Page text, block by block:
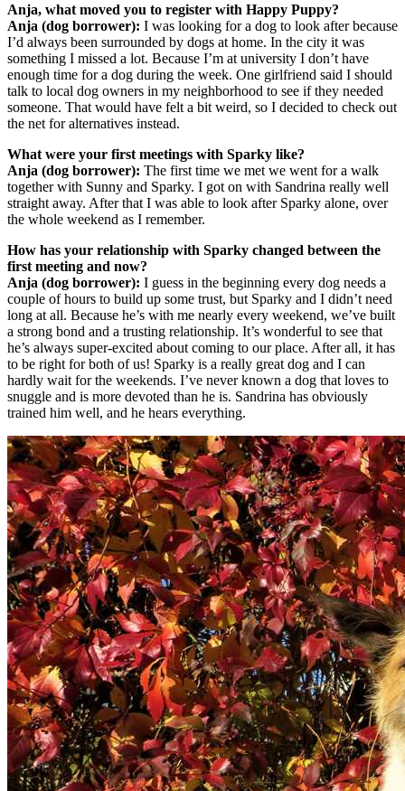
Anja, what moved you to register with Happy Puppy?
Anja (dog borrower): I was looking for a dog to look after because
I’d always been surrounded by dogs at home. In the city it was
something I missed a lot. Because I’m at university I don’t have
enough time for a dog during the week. One girlfriend said I should
talk to local dog owners in my neighborhood to see if they needed
someone. That would have felt a bit weird, so I decided to check out
the net for alternatives instead.
What were your first meetings with Sparky like?
Anja (dog borrower): The first time we met we went for a walk
together with Sunny and Sparky. I got on with Sandrina really well
straight away. After that I was able to look after Sparky alone, over
the whole weekend as I remember.
How has your relationship with Sparky changed between the
first meeting and now?
Anja (dog borrower): I guess in the beginning every dog needs a
couple of hours to build up some trust, but Sparky and I didn’t need
long at all. Because he’s with me nearly every weekend, we’ve built
a strong bond and a trusting relationship. It’s wonderful to see that
he’s always super-excited about coming to our place. After all, it has
to be right for both of us! Sparky is a really great dog and I can
hardly wait for the weekends. I’ve never known a dog that loves to
snuggle and is more devoted than he is. Sandrina has obviously
trained him well, and he hears everything.